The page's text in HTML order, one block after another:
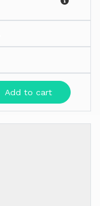
Add to cart